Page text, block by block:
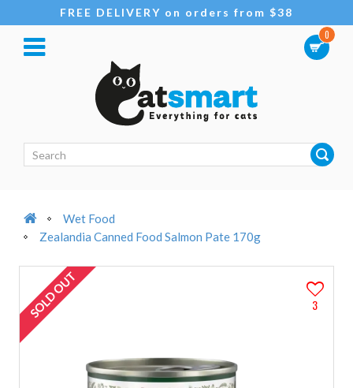
FREE DELIVERY on orders from $38
0
Wet Food
Zealandia Canned Food Salmon Pate 170g
3
SOLD OUT